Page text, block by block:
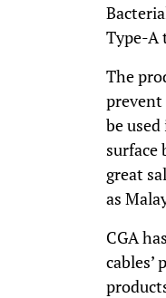
Type-A
The
be
surface
great
as
CGA